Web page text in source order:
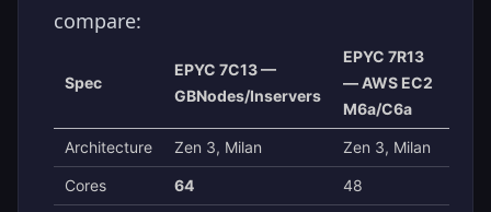
compare:
Spec
EPYC 7C13 —
GBNodes/Inservers
EPYC 7R13
— AWS EC2
M6a/C6a
Architecture Zen 3, Milan Zen 3, Milan
Cores 64 48